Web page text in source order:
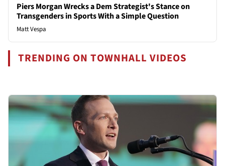
Piers Morgan Wrecks a Dem Strategist's Stance on
Transgenders in Sports With a Simple Question
Matt Vespa
TRENDING ON TOWNHALL VIDEOS